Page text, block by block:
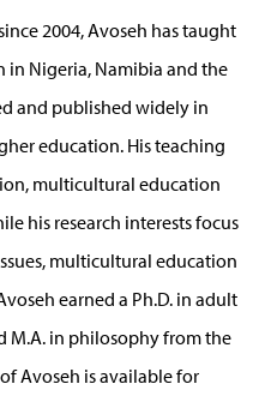
2004, Avoseh has taught
in Nigeria, Namibia and the
and published widely in
education. His teaching
multicultural education
his research interests focus
multicultural education
earned a Ph.D. in adult
M.A. in philosophy from the
Avoseh is available for